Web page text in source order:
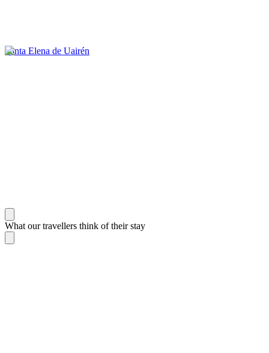
Santa Elena de Uairén
What our travellers think of their stay